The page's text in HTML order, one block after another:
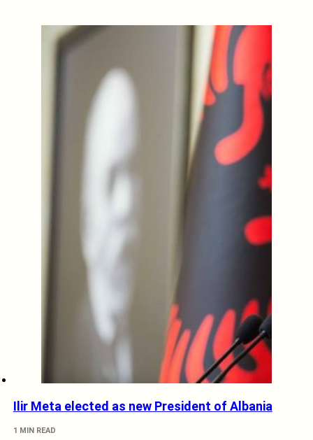
Ilir Meta elected as new President of Albania
1 MIN READ